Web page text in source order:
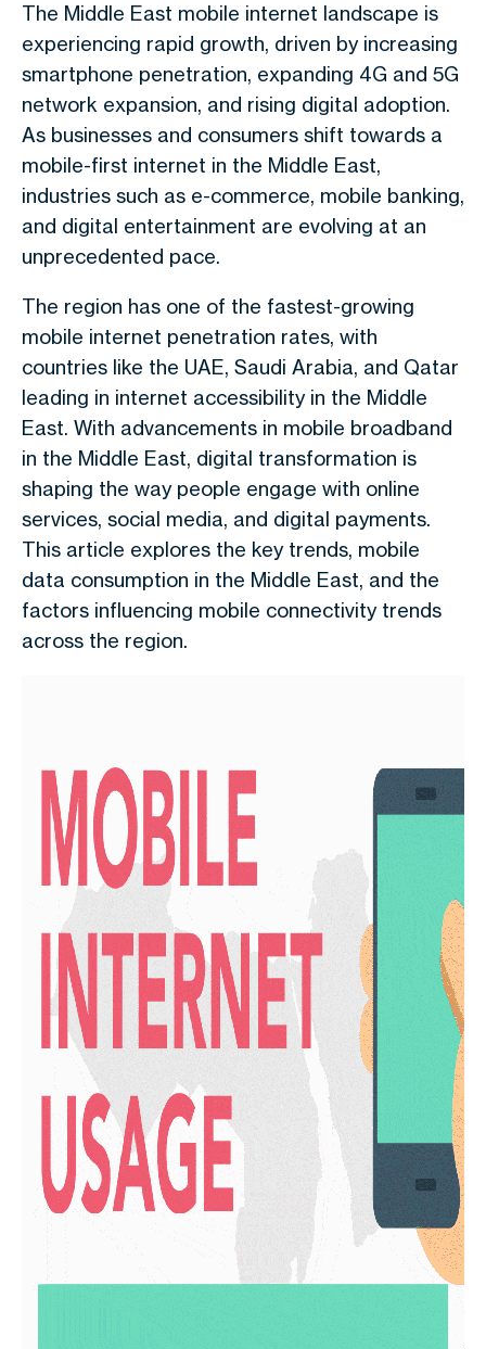
The Middle East mobile internet landscape is
experiencing rapid growth, driven by increasing
smartphone penetration, expanding 4G and 5G
network expansion, and rising digital adoption.
As businesses and consumers shift towards a
mobile-first internet in the Middle East,
industries such as e-commerce, mobile banking,
and digital entertainment are evolving at an
unprecedented pace.
The region has one of the fastest-growing
mobile internet penetration rates, with
countries like the UAE, Saudi Arabia, and Qatar
leading in internet accessibility in the Middle
East. With advancements in mobile broadband
in the Middle East, digital transformation is
shaping the way people engage with online
services, social media, and digital payments.
This article explores the key trends, mobile
data consumption in the Middle East, and the
factors influencing mobile connectivity trends
across the region.